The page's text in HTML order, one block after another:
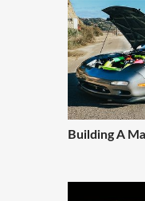
Building A